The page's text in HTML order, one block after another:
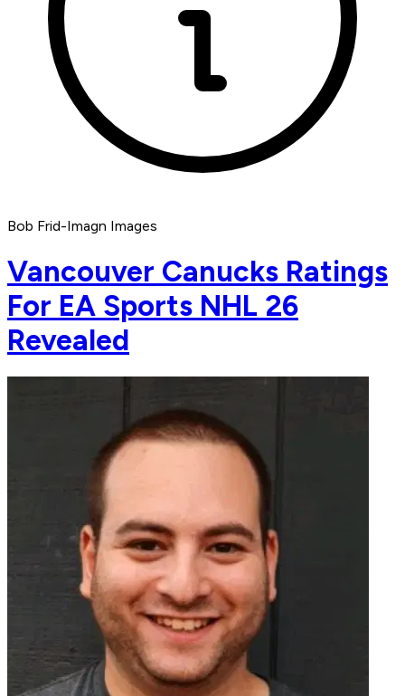
Bob Frid-Imagn Images
Vancouver Canucks Ratings
For EA Sports NHL 26
Revealed